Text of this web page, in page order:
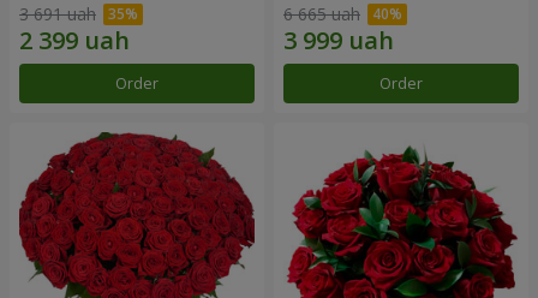
3 691 uah
Order
6 665 uah
Order